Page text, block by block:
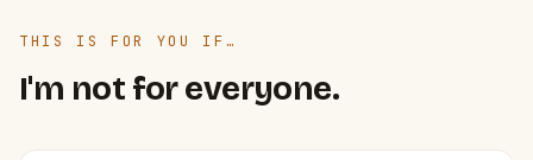
THIS IS FOR YOU IF…
I'm not for everyone.